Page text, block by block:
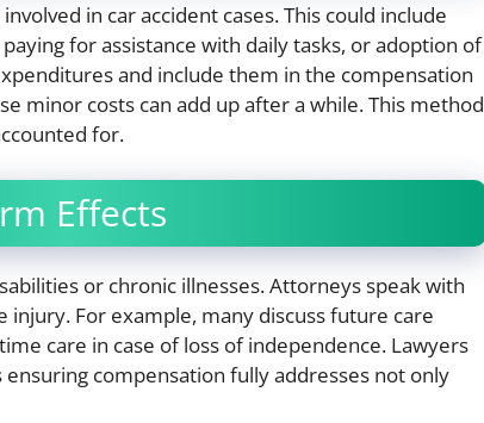
in car accident cases. This could include
for assistance with daily tasks, or adoption of
and include them in the compensation
minor costs can add up after a while. This method
for.
Effects
or chronic illnesses. Attorneys speak with
For example, many discuss future care
care in case of loss of independence. Lawyers
compensation fully addresses not only